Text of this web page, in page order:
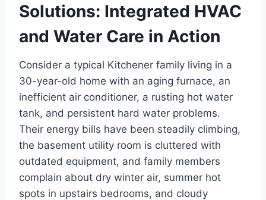
Solutions: Integrated HVAC
and Water Care in Action
Consider a typical Kitchener family living in a
30-year-old home with an aging furnace, an
inefficient air conditioner, a rusting hot water
tank, and persistent hard water problems.
Their energy bills have been steadily climbing,
the basement utility room is cluttered with
outdated equipment, and family members
complain about dry winter air, summer hot
spots in upstairs bedrooms, and cloudy